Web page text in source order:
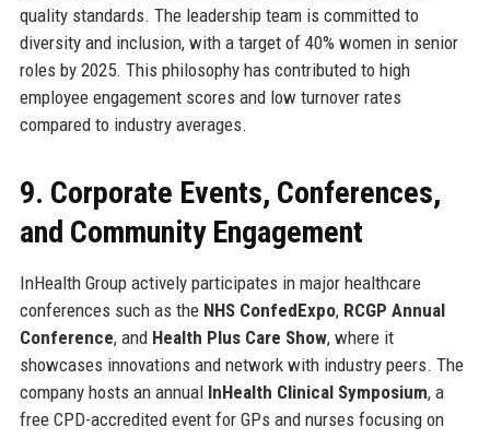
quality standards. The leadership team is committed to
diversity and inclusion, with a target of 40% women in senior
roles by 2025. This philosophy has contributed to high
employee engagement scores and low turnover rates
compared to industry averages.
9. Corporate Events, Conferences,
and Community Engagement
InHealth Group actively participates in major healthcare
conferences such as the NHS ConfedExpo, RCGP Annual
Conference, and Health Plus Care Show, where it
showcases innovations and network with industry peers. The
company hosts an annual InHealth Clinical Symposium, a
free CPD-accredited event for GPs and nurses focusing on